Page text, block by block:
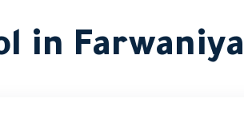
in Farwaniya